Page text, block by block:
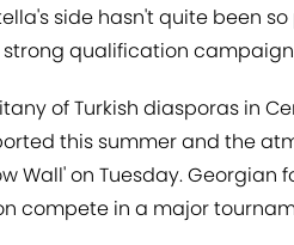
side hasn't quite been
qualification
of Turkish diasporas in
this summer and the
Wall' on Tuesday.
compete in a major